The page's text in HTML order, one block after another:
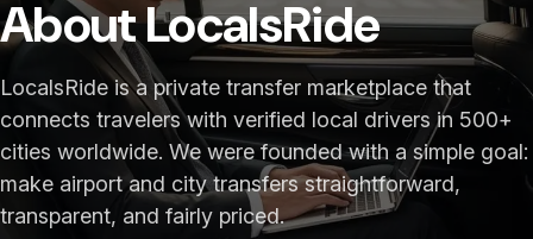
About LocalsRide
LocalsRide is a private transfer marketplace that
connects travelers with verified local drivers in 500+
cities worldwide. We were founded with a simple goal:
make airport and city transfers straightforward,
transparent, and fairly priced.